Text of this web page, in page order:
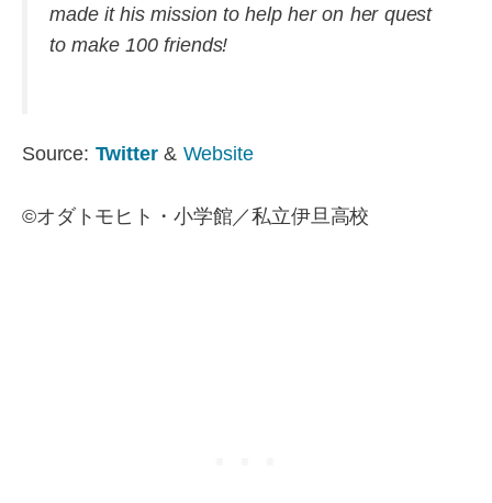
made it his mission to help her on her quest
to make 100 friends!
Source: Twitter& Website
©オダトモヒト・小学館／私立伊旦高校